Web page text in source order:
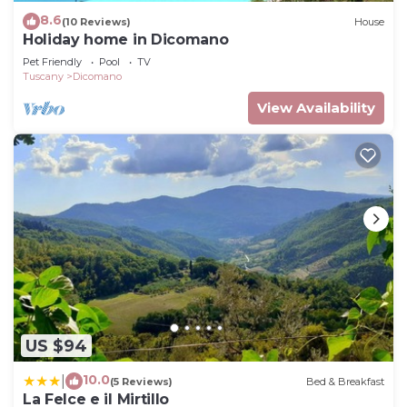
8.6(10 Reviews) House
Holiday home in Dicomano
Pet Friendly Pool
TV
Tuscany
Dicomano
View Availability
US $94
10.0(5 Reviews) Bed & Breakfast
La Felce e il Mirtillo